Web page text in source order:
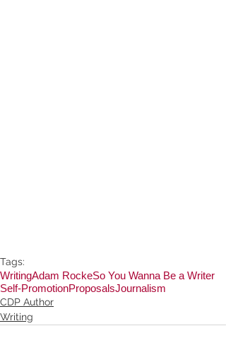
Tags:
WritingAdam RockeSo You Wanna Be a Writer
Self-PromotionProposalsJournalism
CDP Author
Writing